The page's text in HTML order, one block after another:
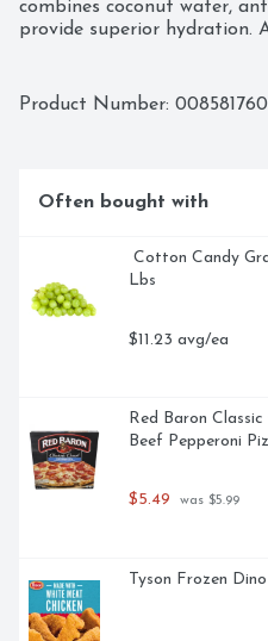
combines coconut water,
provide superior hydration.
(at)drinkbodyarmor. Please
Product Number:
Often bought with
Lbs
$11.23 avg/ea
Red Baron
Beef Pepperoni
$5.49 was $5.99
Tyson Frozen